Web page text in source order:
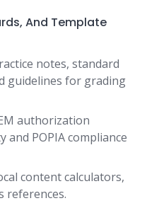
And Template
notes, standard
guidelines for grading
authorization
and POPIA compliance
content calculators,
references.